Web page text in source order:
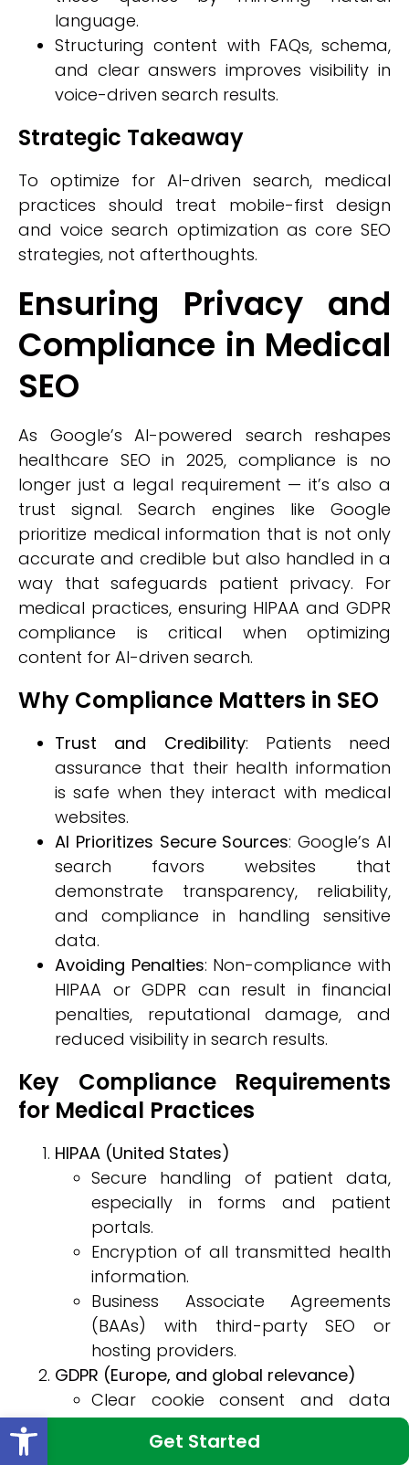
Get Started
language.
Structuring content with FAQs, schema,
and clear answers improves visibility in
voice-driven search results.
Strategic Takeaway
To optimize for AI-driven search, medical
practices should treat mobile-first design
and voice search optimization as core SEO
strategies, not afterthoughts.
Ensuring Privacy and
Compliance in Medical
SEO
As Google’s AI-powered search reshapes
healthcare SEO in 2025, compliance is no
longer just a legal requirement — it’s also a
trust signal. Search engines like Google
prioritize medical information that is not only
accurate and credible but also handled in a
way that safeguards patient privacy. For
medical practices, ensuring HIPAA and GDPR
compliance is critical when optimizing
content for AI-driven search.
Why Compliance Matters in SEO
Trust and Credibility: Patients need
assurance that their health information
is safe when they interact with medical
websites.
AI Prioritizes Secure Sources: Google’s AI
search favors websites that
demonstrate transparency, reliability,
and compliance in handling sensitive
data.
Avoiding Penalties: Non-compliance with
HIPAA or GDPR can result in financial
penalties, reputational damage, and
reduced visibility in search results.
Key Compliance Requirements
for Medical Practices
HIPAA (United States)
Secure handling of patient data,
especially in forms and patient
portals.
Encryption of all transmitted health
information.
Business Associate Agreements
(BAAs) with third-party SEO or
hosting providers.
GDPR (Europe, and global relevance)
Clear cookie consent and data
collection disclosures.
Right-to-access and right-to-
Open toolbar